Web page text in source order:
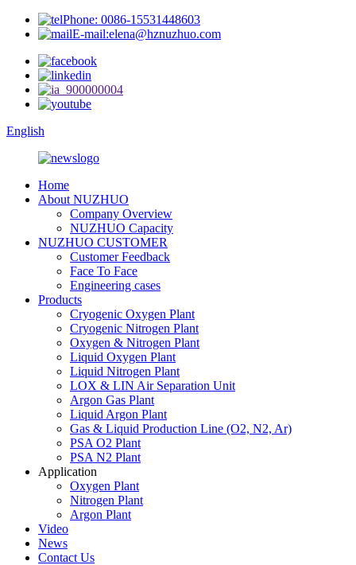
Phone: 0086-15531448603
E-mail:elena@hznuzhuo.com
English
Home
About NUZHUO
Company Overview
NUZHUO Capacity
NUZHUO CUSTOMER
Customer Feedback
Face To Face
Engineering cases
Products
Cryogenic Oxygen Plant
Cryogenic Nitrogen Plant
Oxygen & Nitrogen Plant
Liquid Oxygen Plant
Liquid Nitrogen Plant
LOX & LIN Air Separation Unit
Argon Gas Plant
Liquid Argon Plant
Gas & Liquid Production Line (O2, N2, Ar)
PSA O2 Plant
PSA N2 Plant
Application
Oxygen Plant
Nitrogen Plant
Argon Plant
Video
News
Contact Us